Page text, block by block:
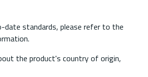
standards, please refer to the
the product's country of origin,